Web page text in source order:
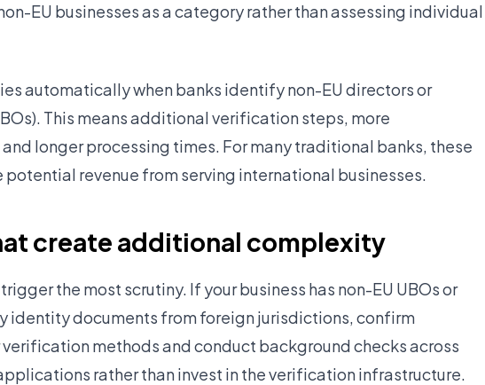
EU businesses as a category rather than assessing individual
automatically when banks identify non-EU directors or
This means additional verification steps, more
longer processing times. For many traditional banks, these
revenue from serving international businesses.
create additional complexity
the most scrutiny. If your business has non-EU UBOs or
identity documents from foreign jurisdictions, confirm
methods and conduct background checks across
rather than invest in the verification infrastructure.